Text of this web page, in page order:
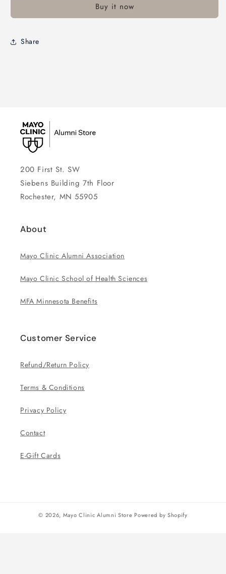
Buy it now
Share
200 First St. SW
Siebens Building 7th Floor
Rochester, MN 55905
About
Mayo Clinic Alumni Association
Mayo Clinic School of Health Sciences
MFA Minnesota Benefits
Customer Service
Refund/Return Policy
Terms & Conditions
Privacy Policy
Contact
E-Gift Cards
© 2026, Mayo Clinic Alumni Store Powered by Shopify